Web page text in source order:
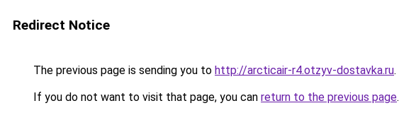
Redirect Notice
The previous page is sending you to http://arcticair-r4.otzyv-dostavka.ru.
If you do not want to visit that page, you can return to the previous page.